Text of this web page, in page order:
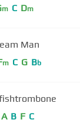
m C Dm
Man
m C G Bb
A B F C